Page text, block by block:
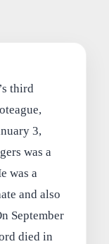
third
3,
was a
was a
and also
September
died in